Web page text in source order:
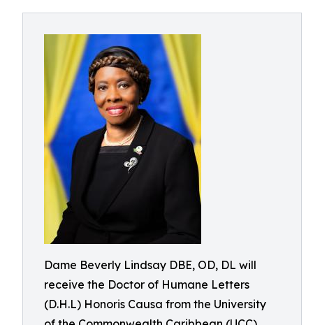
Dame Beverly Lindsay DBE, OD, DL will
receive the Doctor of Humane Letters
(D.H.L) Honoris Causa from the University